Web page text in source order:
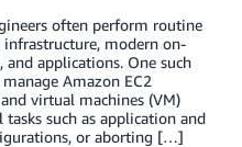
often perform routine
modern on-
applications. One such
Amazon EC2
virtual machines (VM)
such as application and
or aborting […]